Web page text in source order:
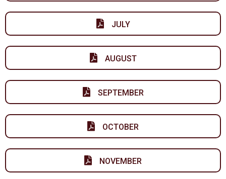
JULY
AUGUST
SEPTEMBER
OCTOBER
NOVEMBER